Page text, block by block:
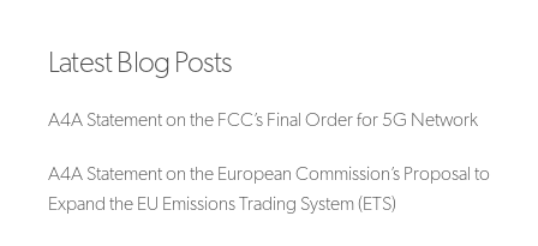
Latest Blog Posts
A4A Statement on the FCC’s Final Order for 5G Network
A4A Statement on the European Commission’s Proposal to
Expand the EU Emissions Trading System (ETS)